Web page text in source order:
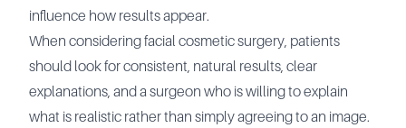
influence how results appear.
When considering facial cosmetic surgery, patients
should look for consistent, natural results, clear
explanations, and a surgeon who is willing to explain
what is realistic rather than simply agreeing to an image.